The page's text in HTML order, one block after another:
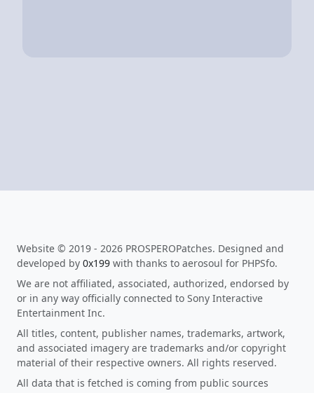
Website © 2019 - 2026 PROSPEROPatches. Designed and
developed by 0x199 with thanks to aerosoul for PHPSfo.
We are not affiliated, associated, authorized, endorsed by
or in any way officially connected to Sony Interactive
Entertainment Inc.
All titles, content, publisher names, trademarks, artwork,
and associated imagery are trademarks and/or copyright
material of their respective owners. All rights reserved.
All data that is fetched is coming from public sources